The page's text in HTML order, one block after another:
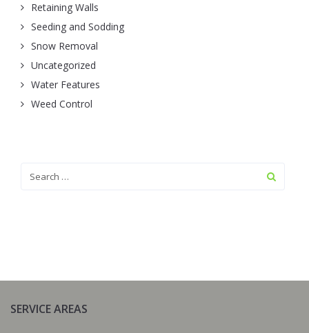
Retaining Walls
Seeding and Sodding
Snow Removal
Uncategorized
Water Features
Weed Control
SERVICE AREAS